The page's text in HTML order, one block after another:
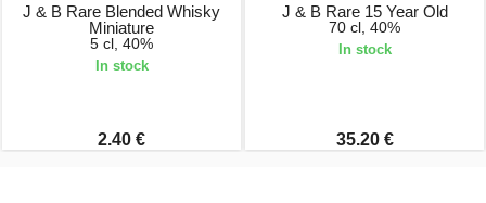
J & B Rare Blended Whisky
Miniature
5 cl, 40%
In stock
2.40 €
J & B Rare 15 Year Old
70 cl, 40%
In stock
35.20 €